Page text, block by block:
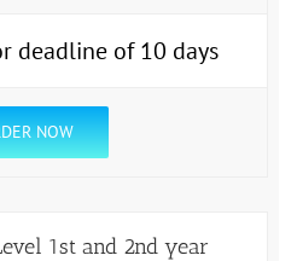
deadline of 10 days
NOW
1st and 2nd year